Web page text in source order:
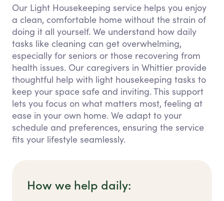
Our Light Housekeeping service helps you enjoy
a clean, comfortable home without the strain of
doing it all yourself. We understand how daily
tasks like cleaning can get overwhelming,
especially for seniors or those recovering from
health issues. Our caregivers in Whittier provide
thoughtful help with light housekeeping tasks to
keep your space safe and inviting. This support
lets you focus on what matters most, feeling at
ease in your own home. We adapt to your
schedule and preferences, ensuring the service
fits your lifestyle seamlessly.
How we help daily: